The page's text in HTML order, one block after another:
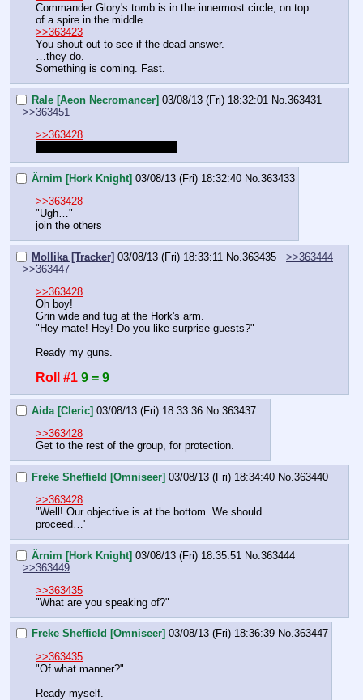
Commander Glory's tomb is in the innermost circle, on top
of a spire in the middle.
>>363423
You shout out to see if the dead answer.
…they do.
Something is coming. Fast.
Rale [Aeon Necromancer] 03/08/13 (Fri) 18:32:01 No. 363431
>>363451
>>363428
Ärnim [Hork Knight] 03/08/13 (Fri) 18:32:40 No. 363433
>>363428
"Ugh…"
join the others
Mollika [Tracker] 03/08/13 (Fri) 18:33:11 No. 363435
>>363444
>>363447
>>363428
Oh boy!
Grin wide and tug at the Hork's arm.
"Hey mate! Hey! Do you like surprise guests?"
Ready my guns.
Roll #1 9 = 9
Aida [Cleric] 03/08/13 (Fri) 18:33:36 No. 363437
>>363428
Get to the rest of the group, for protection.
Freke Sheffield [Omniseer] 03/08/13 (Fri) 18:34:40 No. 363440
>>363428
"Well! Our objective is at the bottom. We should
proceed…'
Ärnim [Hork Knight] 03/08/13 (Fri) 18:35:51 No. 363444
>>363449
>>363435
"What are you speaking of?"
Freke Sheffield [Omniseer] 03/08/13 (Fri) 18:36:39 No.363447
>>363435
"Of what manner?"
Ready myself.